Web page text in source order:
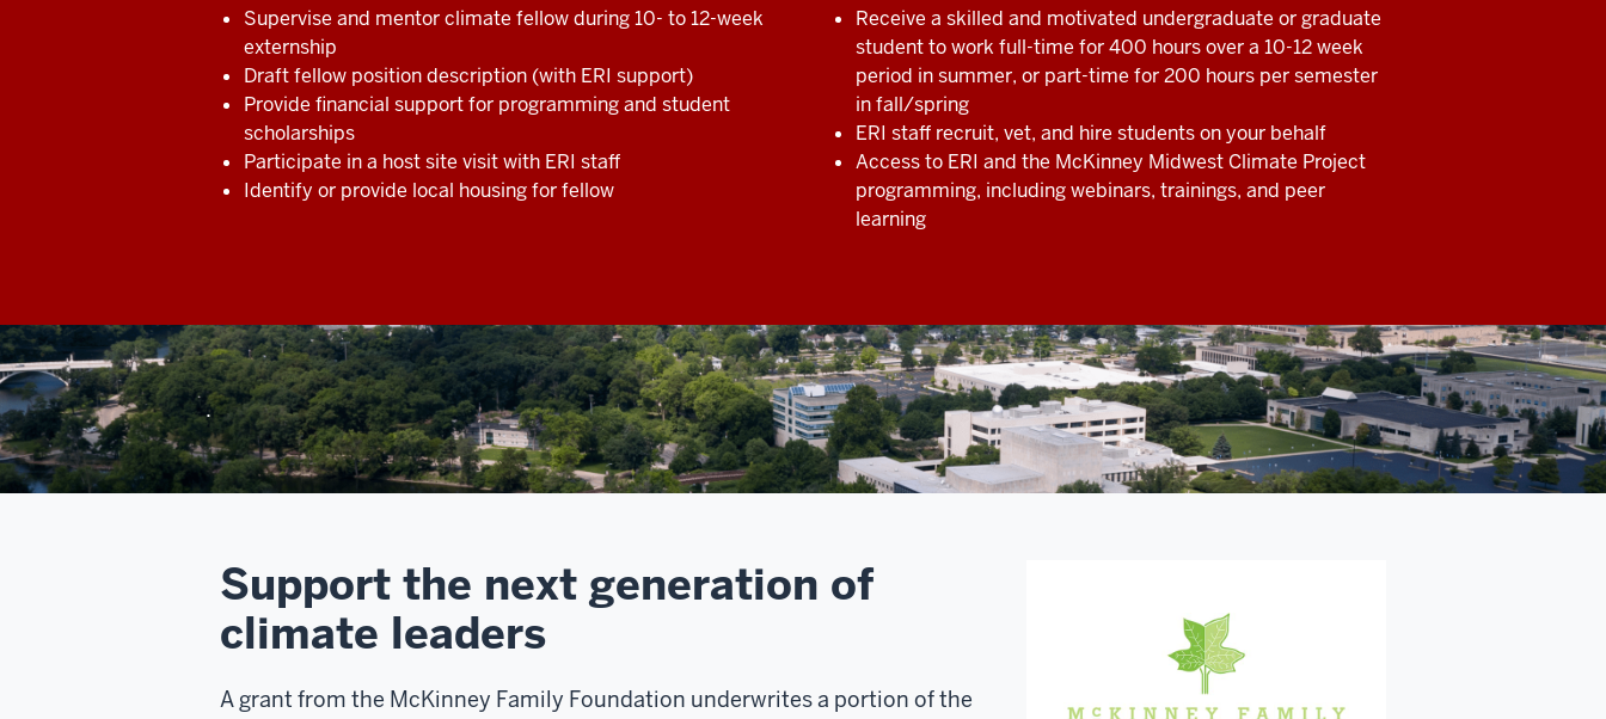
Supervise and mentor climate fellow during 10- to 12-week
externship
Draft fellow position description (with ERI support)
Provide financial support for programming and student
scholarships
Participate in a host site visit with ERI staff
Identify or provide local housing for fellow
Receive a skilled and motivated undergraduate or graduate
student to work full-time for 400 hours over a 10-12 week
period in summer, or part-time for 200 hours per semester
in fall/spring
ERI staff recruit, vet, and hire students on your behalf
Access to ERI and the McKinney Midwest Climate Project
programming, including webinars, trainings, and peer
learning
.
Support the next generation of
climate leaders
A grant from the McKinney Family Foundation underwrites a portion of the